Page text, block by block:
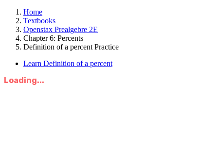
Home
Textbooks
Openstax Prealgebre 2E
Chapter 6: Percents
Definition of a percent Practice
Learn Definition of a percent
Loading...